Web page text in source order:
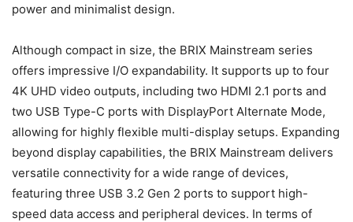
power and minimalist design.
Although compact in size, the BRIX Mainstream series
offers impressive I/O expandability. It supports up to four
4K UHD video outputs, including two HDMI 2.1 ports and
two USB Type-C ports with DisplayPort Alternate Mode,
allowing for highly flexible multi-display setups. Expanding
beyond display capabilities, the BRIX Mainstream delivers
versatile connectivity for a wide range of devices,
featuring three USB 3.2 Gen 2 ports to support high-
speed data access and peripheral devices. In terms of